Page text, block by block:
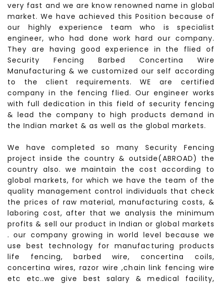
very fast and we are know renowned name in global
market. We have achieved this Position because of
our highly experience team who is specialist
engineer, who had done work hard our company.
They are having good experience in the flied of
Security Fencing Barbed Concertina Wire
Manufacturing & we customized our self according
to the client requirements. WE are certified
company in the fencing flied. Our engineer works
with full dedication in this field of security fencing
& lead the company to high products demand in
the Indian market & as well as the global markets.
We have completed so many Security Fencing
project inside the country & outside(ABROAD) the
country also. we maintain the cost according to
global markets, for which we have the team of the
quality management control individuals that check
the prices of raw material, manufacturing costs, &
laboring cost, after that we analysis the minimum
profits & sell our product in Indian or global markets
. our company growing in world level because we
use best technology for manufacturing products
life fencing, barbed wire, concertina coils,
concertina wires, razor wire ,chain link fencing wire
etc etc..we give best salary & medical facility,